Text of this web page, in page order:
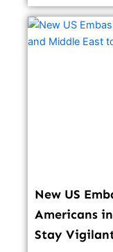
New US
Americans
Stay